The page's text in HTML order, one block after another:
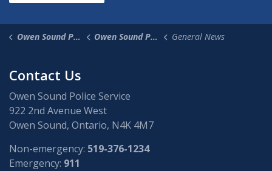
Owen Sound Police Service Owen Sound Police News General News
Contact Us
Owen Sound Police Service
922 2nd Avenue West
Owen Sound, Ontario, N4K 4M7
Non-emergency: 519-376-1234
Emergency: 911